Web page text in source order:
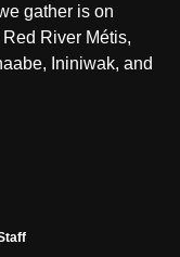
gather is on
River Métis,
Ininiwak, and